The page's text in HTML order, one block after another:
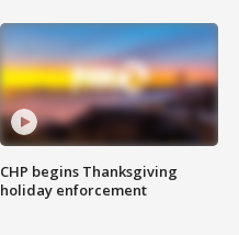
CHP begins Thanksgiving
holiday enforcement